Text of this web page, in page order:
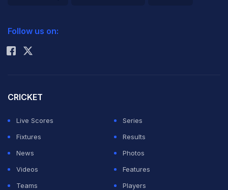
Rohit Sharma
Follow us on:
CRICKET
Live Scores
Series
Fixtures
Results
News
Photos
Videos
Features
Teams
Players